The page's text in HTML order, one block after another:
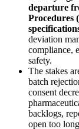
departure
Procedures
deviation
compliance,
safety.
The stakes
batch
consent
backlogs,
open too